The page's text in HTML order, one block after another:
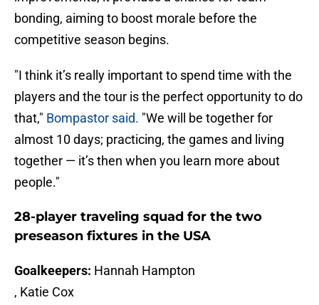
bonding, aiming to boost morale before the
competitive season begins.
"I think it’s really important to spend time with the
players and the tour is the perfect opportunity to do
that," Bompastor said. "We will be together for
almost 10 days; practicing, the games and living
together — it’s then when you learn more about
people."
28-player traveling squad for the two
preseason fixtures in the USA
Goalkeepers: Hannah Hampton
, Katie Cox